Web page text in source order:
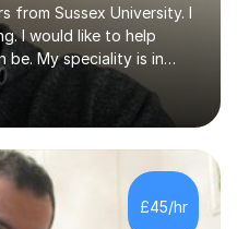
from Sussex University. I
I would like to help
be. My speciality is in
I enjoy problem
I am able to help
I am patient
worked as teaching
I am keen to assist
difficulty with
worked with these
£45/hr